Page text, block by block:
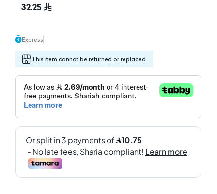
32.25
Express
This item cannot be returned or replaced.